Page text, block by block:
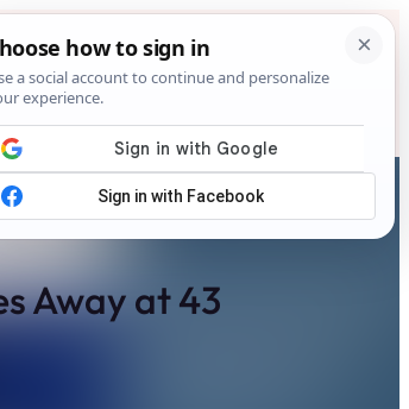
NewsContact
Away at 43